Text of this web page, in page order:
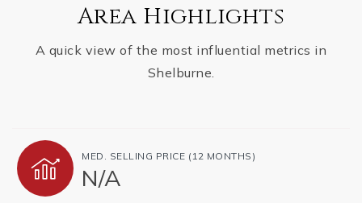
Area Highlights
A quick view of the most influential metrics in
Shelburne.
MED. SELLING PRICE (12 MONTHS)
N/A